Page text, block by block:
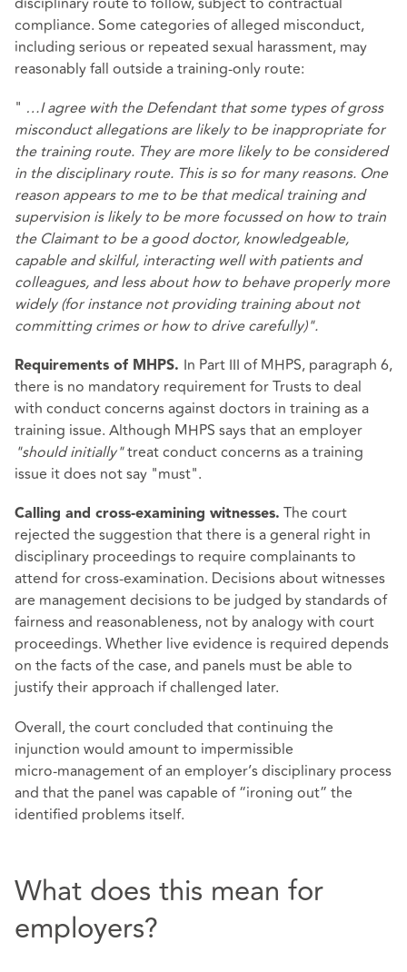
compliance. Some categories of alleged misconduct,
including serious or repeated sexual harassment, may
reasonably fall outside a training‑only route:
" …I agree with the Defendant that some types of gross
misconduct allegations are likely to be inappropriate for
the training route. They are more likely to be considered
in the disciplinary route. This is so for many reasons. One
reason appears to me to be that medical training and
supervision is likely to be more focussed on how to train
the Claimant to be a good doctor, knowledgeable,
capable and skilful, interacting well with patients and
colleagues, and less about how to behave properly more
widely (for instance not providing training about not
committing crimes or how to drive carefully)".
Requirements of MHPS. In Part III of MHPS, paragraph 6,
there is no mandatory requirement for Trusts to deal
with conduct concerns against doctors in training as a
training issue. Although MHPS says that an employer
"should initially"treat conduct concerns as a training
issue it does not say "must".
Calling and cross‑examining witnesses. The court
rejected the suggestion that there is a general right in
disciplinary proceedings to require complainants to
attend for cross‑examination. Decisions about witnesses
are management decisions to be judged by standards of
fairness and reasonableness, not by analogy with court
proceedings. Whether live evidence is required depends
on the facts of the case, and panels must be able to
justify their approach if challenged later.
Overall, the court concluded that continuing the
injunction would amount to impermissible
micro‑management of an employer’s disciplinary process
and that the panel was capable of “ironing out” the
identified problems itself.
What does this mean for
employers?